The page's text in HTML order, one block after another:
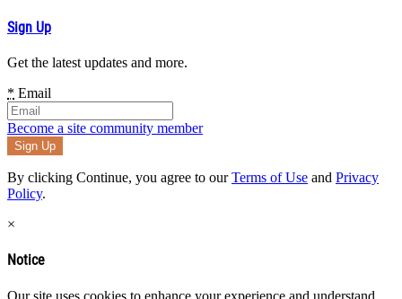
Sign Up
Get the latest updates and more.
* Email
Become a site community member
By clicking Continue, you agree to ourTerms of Use and Privacy
Policy.
×
Notice
Our site uses cookies to enhance your experience and understand